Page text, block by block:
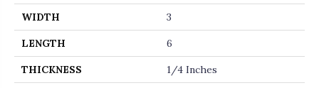
WIDTH 3
LENGTH 6
THICKNESS 1/4 Inches